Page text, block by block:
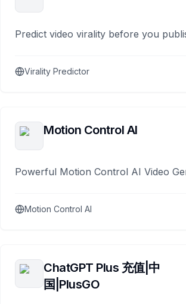
Predict video virality before you
Virality Predictor
Motion Control AI
Powerful Motion Control AI Video
Motion Control AI
ChatGPT Plus 充值|中
国|PlusGO